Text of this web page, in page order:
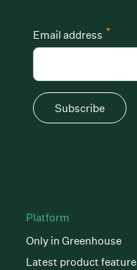
Platform
Only in Greenhouse
Latest product
*
Email address
Subscribe